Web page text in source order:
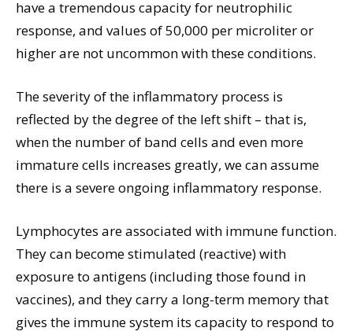
have a tremendous capacity for neutrophilic
response, and values of 50,000 per microliter or
higher are not uncommon with these conditions.
The severity of the inflammatory process is
reflected by the degree of the left shift – that is,
when the number of band cells and even more
immature cells increases greatly, we can assume
there is a severe ongoing inflammatory response.
Lymphocytes are associated with immune function.
They can become stimulated (reactive) with
exposure to antigens (including those found in
vaccines), and they carry a long-term memory that
gives the immune system its capacity to respond to